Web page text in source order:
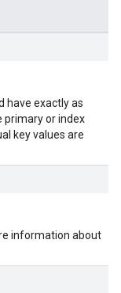
have exactly as
primary or index
key values are
information about